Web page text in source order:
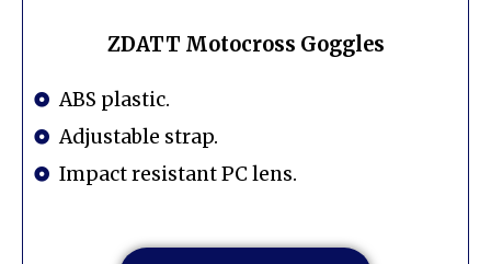
ZDATT Motocross Goggles
ABS plastic.
Adjustable strap.
Impact resistant PC lens.